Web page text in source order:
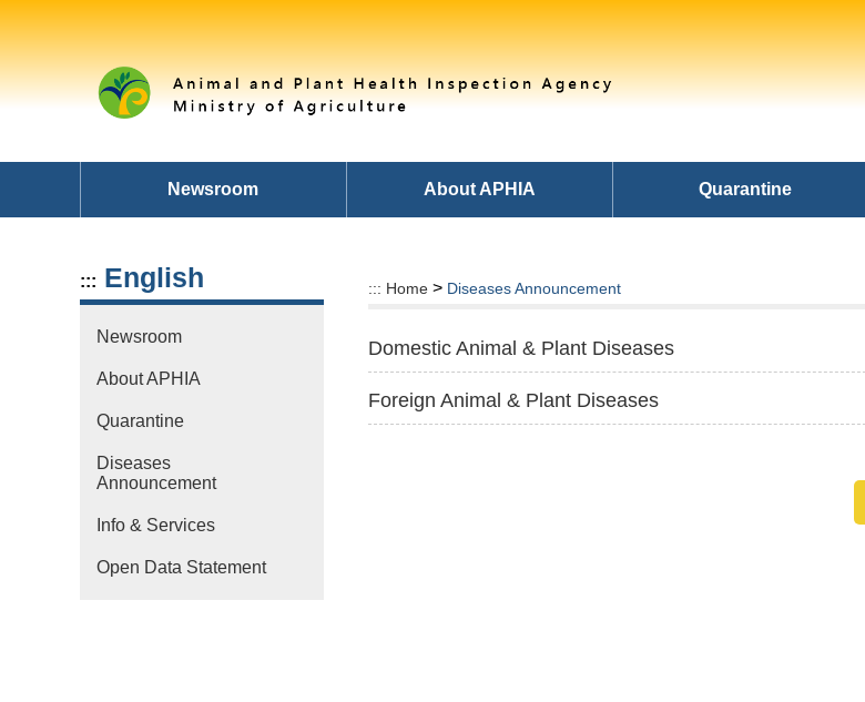
Skip
to
main
content
area
Newsroom About APHIA Quarantine
::: English
Newsroom
About APHIA
Quarantine
Diseases
Announcement
Info & Services
Open Data Statement
::: Home > Diseases Announcement
Domestic Animal & Plant Diseases
Foreign Animal & Plant Diseases